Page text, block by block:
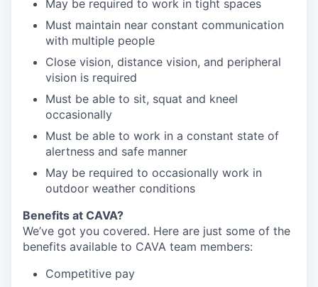
May be required to work in tight spaces
Must maintain near constant communication
with multiple people
Close vision, distance vision, and peripheral
vision is required
Must be able to sit, squat and kneel
occasionally
Must be able to work in a constant state of
alertness and safe manner
May be required to occasionally work in
outdoor weather conditions
Benefits at CAVA?
We’ve got you covered. Here are just some of the
benefits available to CAVA team members:
Competitive pay